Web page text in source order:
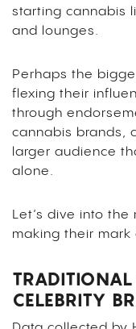
starting cannabis
and lounges.
Perhaps the
flexing their
through
cannabis brands,
larger audience
alone.
Let’s dive into
making their
CELEBRITY